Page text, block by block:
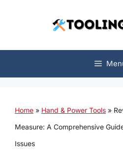
Home » Hand & Power Tools »
Measure: A Comprehensive
Issues